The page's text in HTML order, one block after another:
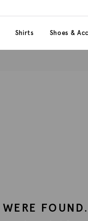
Shirts Shoes &
FOUND.